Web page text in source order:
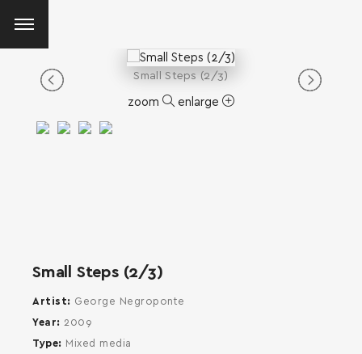
Small Steps (2/3)
zoom enlarge
Small Steps (2/3)
Artist
George Negroponte
Year
2009
Type
Mixed media